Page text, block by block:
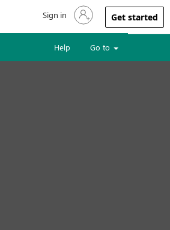
Sign in to your account
Sign in Get started
Help Go to